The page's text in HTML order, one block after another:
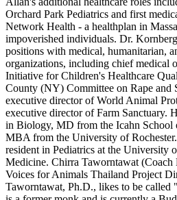
Orchard Park Pediatrics and first
Network Health - a healthplan in
impoverished individuals. Dr.
positions with medical, humanitarian,
organizations, including chief medical
Initiative for Children's Healthcare
County (NY) Committee on Rape and
executive director of World Animal
executive director of Farm Sanctuary.
in Biology, MD from the Icahn School
MBA from the University of
resident in Pediatrics at the University
Medicine. Chirra Taworntawat (Coach
Voices for Animals Thailand Project
Taworntawat, Ph.D., likes to be